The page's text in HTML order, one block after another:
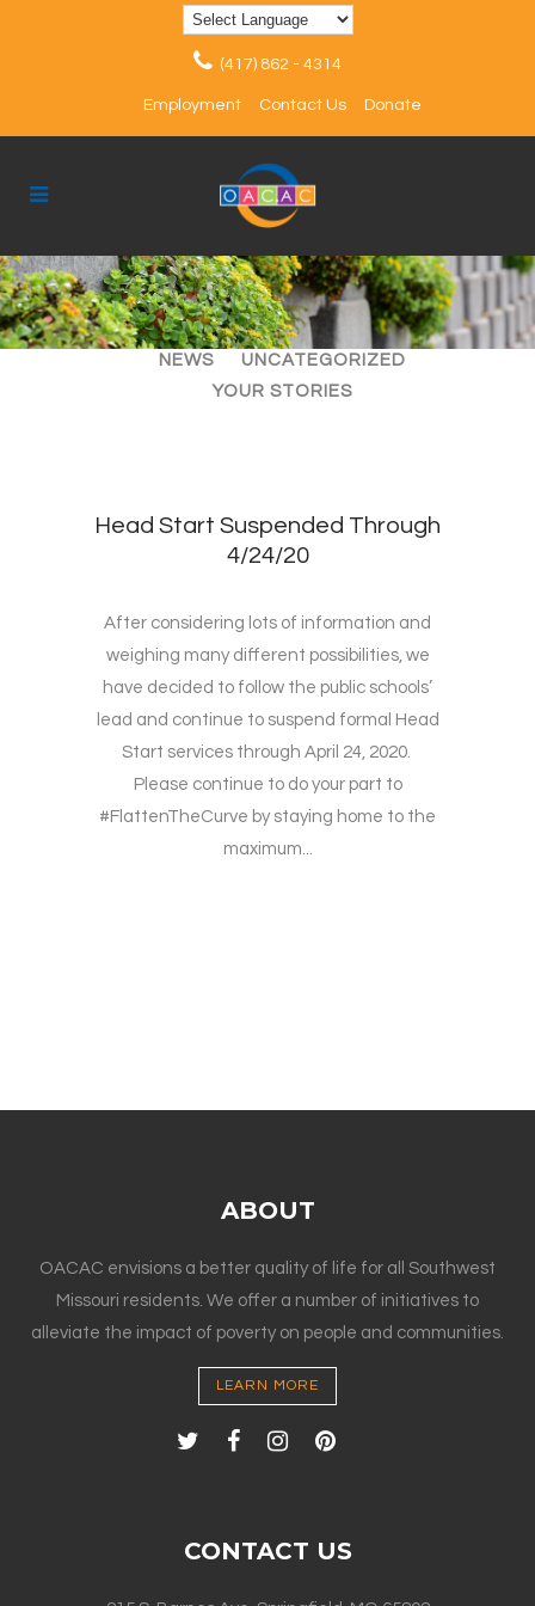
(417) 862 - 4314
Employment Contact Us Donate
ALL ARTICLES
EVENTS
NEWS
UNCATEGORIZED
YOUR STORIES
Head Start Suspended Through
4/24/20
After considering lots of information and
weighing many different possibilities, we
have decided to follow the public schools’
lead and continue to suspend formal Head
Start services through April 24, 2020.
Please continue to do your part to
#FlattenTheCurve by staying home to the
maximum...
ABOUT
OACAC envisions a better quality of life for all Southwest
Missouri residents. We offer a number of initiatives to
alleviate the impact of poverty on people and communities.
LEARN MORE
CONTACT US